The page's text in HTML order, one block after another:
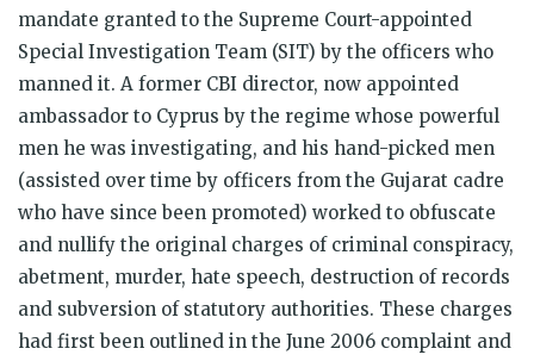
mandate granted to the Supreme Court-appointed
Special Investigation Team (SIT) by the officers who
manned it. A former CBI director, now appointed
ambassador to Cyprus by the regime whose powerful
men he was investigating, and his hand-picked men
(assisted over time by officers from the Gujarat cadre
who have since been promoted) worked to obfuscate
and nullify the original charges of criminal conspiracy,
abetment, murder, hate speech, destruction of records
and subversion of statutory authorities. These charges
had first been outlined in the June 2006 complaint and